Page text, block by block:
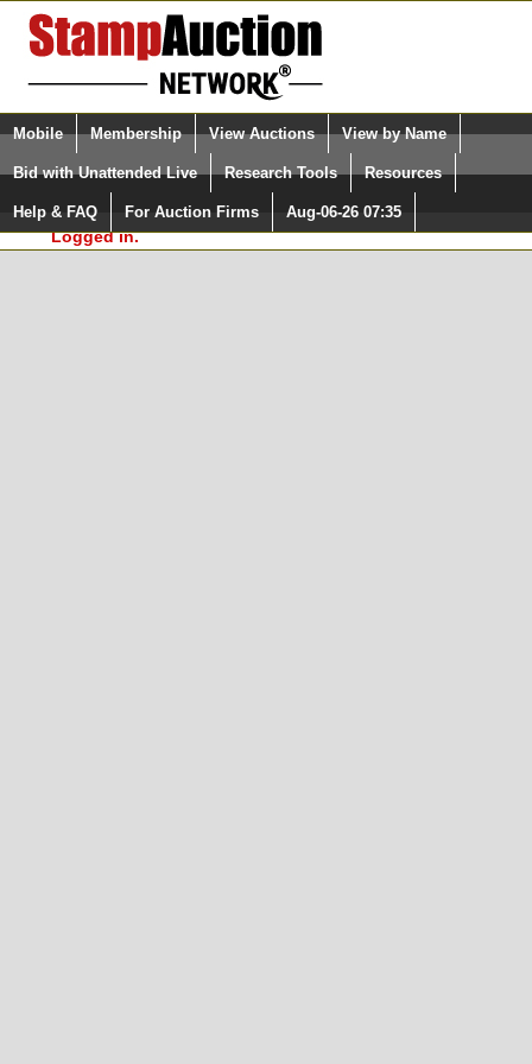
Login (enter your user name)
Please Login. You are NOT
Logged in.
Select Language
Quick Search:
Mobile Membership View Auctions View by Name
Bid with Unattended Live Research Tools Resources
Help & FAQ For Auction Firms Aug-06-26 07:35
Surveys, you must be logged in at
StampAuctionNetwork.com